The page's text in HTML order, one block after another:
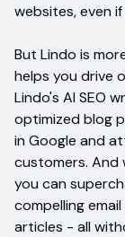
websites, even
But Lindo is
helps you drive
Lindo's AI SEO
optimized blog
in Google and
customers.
you can
compelling
articles - all